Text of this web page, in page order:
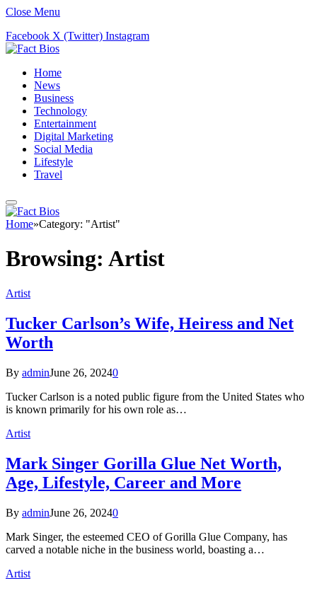
Close Menu
Facebook X (Twitter) Instagram
Home
News
Business
Technology
Entertainment
Digital Marketing
Social Media
Lifestyle
Travel
Home»Category: "Artist"
Browsing: Artist
Artist
Tucker Carlson’s Wife, Heiress and Net
Worth
By adminJune 26, 20240
Tucker Carlson is a noted public figure from the United States who
is known primarily for his own role as…
Artist
Mark Singer Gorilla Glue Net Worth,
Age, Lifestyle, Career and More
By adminJune 26, 20240
Mark Singer, the esteemed CEO of Gorilla Glue Company, has
carved a notable niche in the business world, boasting a…
Artist